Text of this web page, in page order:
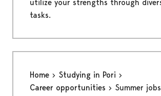
utilize your strengths through
tasks.
Home
Studying in Pori
Career opportunities
Summer jobs